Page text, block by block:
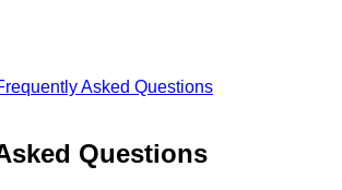
Asked Questions
Questions